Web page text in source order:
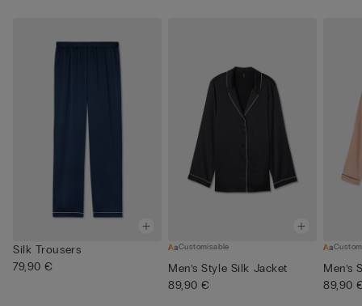
Silk Trousers
79,90 €
Customisable
Men’s Style Silk Jacket
89,90 €
Men’s
89,90